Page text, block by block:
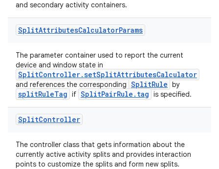
and secondary activity containers.
SplitAttributesCalculatorParams
The parameter container used to report the current
device and window state in
SplitController.setSplitAttributesCalculator
and references the corresponding SplitRule by
splitRuleTag if SplitPairRule.tag is specified.
SplitController
The controller class that gets information about the
currently active activity splits and provides interaction
points to customize the splits and form new splits.